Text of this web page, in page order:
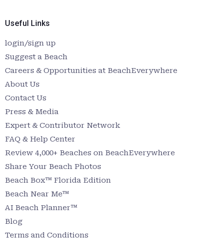
Useful Links
login/sign up
Suggest a Beach
Careers & Opportunities at BeachEverywhere
About Us
Contact Us
Press & Media
Expert & Contributor Network
FAQ & Help Center
Review 4,000+ Beaches on BeachEverywhere
Share Your Beach Photos
Beach Box™ Florida Edition
Beach Near Me™
AI Beach Planner™
Blog
Terms and Conditions